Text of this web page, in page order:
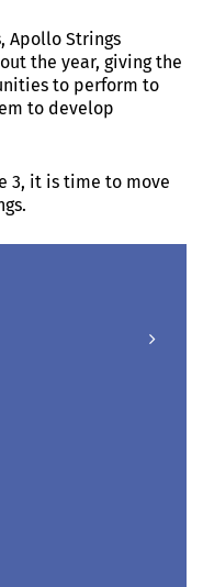
Apollo Strings
the year, giving the
to perform to
to develop
3, it is time to move